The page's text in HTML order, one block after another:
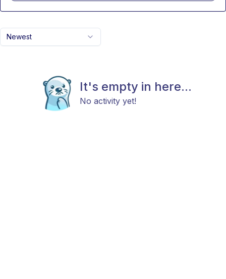
Newest
It's empty in here...
No activity yet!